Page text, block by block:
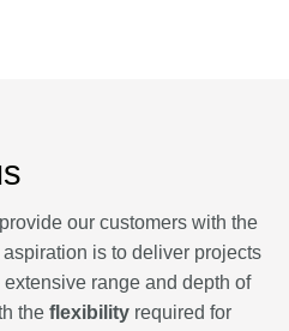
our customers with the
is to deliver projects
extensive range and depth of
the flexibility required for